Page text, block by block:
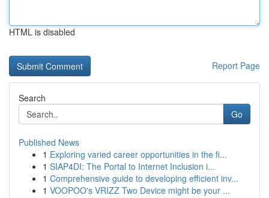
HTML is disabled
Report Page
Search
Go
Published News
1 Exploring varied career opportunities in the fi...
1 SIAP4DI: The Portal to Internet Inclusion i...
1 Comprehensive guide to developing efficient inv...
1 VOOPOO's VRIZZ Two Device might be your ...